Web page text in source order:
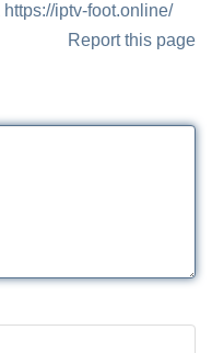
https://iptv-foot.online/
Report this page